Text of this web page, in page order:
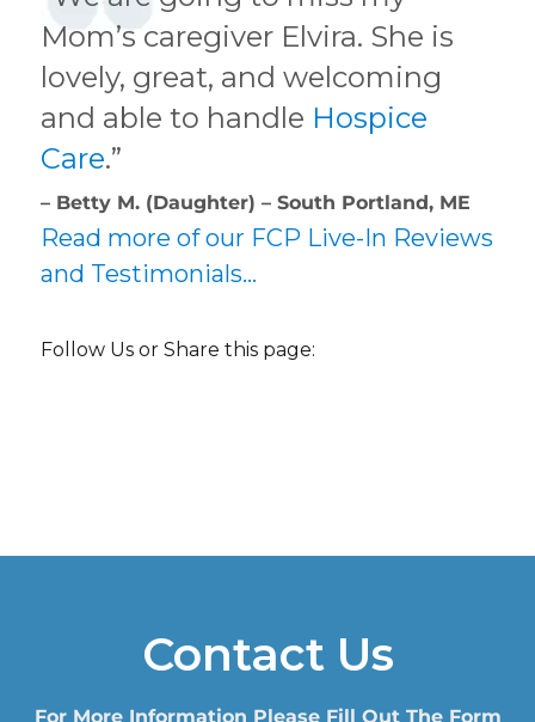
Mom’s caregiver Elvira. She is
lovely, great, and welcoming
and able to handle Hospice
Care.”
– Betty M. (Daughter) – South Portland, ME
Read more of our FCP Live-In Reviews
and Testimonials…
Follow Us or Share this page:
Contact Us
For More Information Please Fill Out The Form